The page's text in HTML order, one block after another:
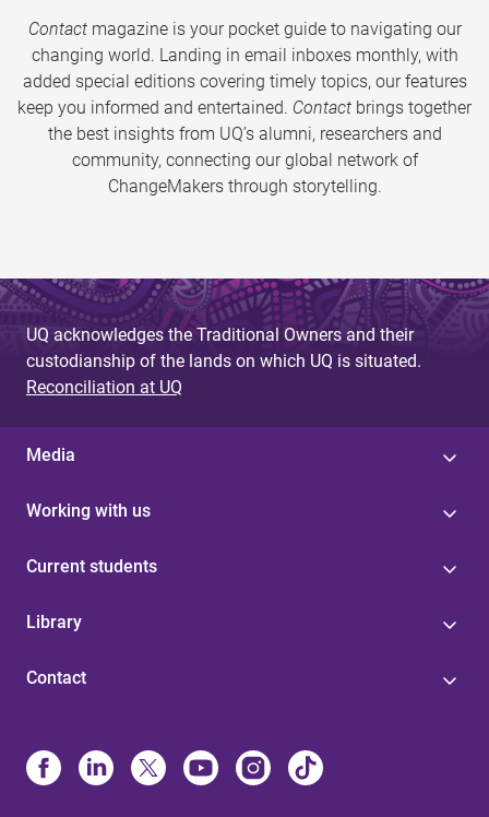
Contactmagazine is your pocket guide to navigating our
changing world. Landing in email inboxes monthly, with
added special editions covering timely topics, our features
keep you informed and entertained. Contact brings together
the best insights from UQ’s alumni, researchers and
community, connecting our global network of
ChangeMakers through storytelling.
UQ acknowledges the Traditional Owners and their
custodianship of the lands on which UQ is situated.
Reconciliation at UQ
Media
Working with us
Current students
Library
Contact